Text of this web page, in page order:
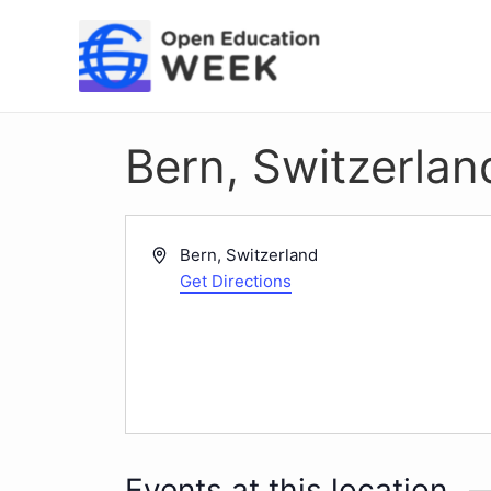
Bern,
Address
Bern, Switzerland
Get Directions